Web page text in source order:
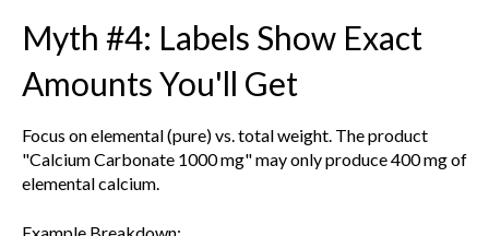
Myth #4: Labels Show Exact
Amounts You'll Get
Focus on elemental (pure) vs. total weight. The product
"Calcium Carbonate 1000 mg" may only produce 400 mg of
elemental calcium.
Example Breakdown: